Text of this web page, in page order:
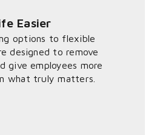
Easier
options to flexible
designed to remove
give employees more
what truly matters.